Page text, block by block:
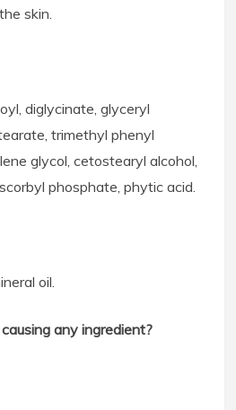
skin.
diglycinate, glyceryl
trimethyl phenyl
glycol, cetostearyl alcohol,
phosphate, phytic acid.
oil.
any ingredient?